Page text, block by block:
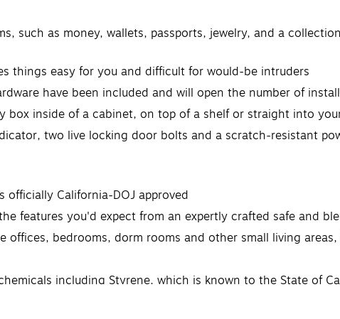
such as money, wallets, passports, jewelry, and a
things easy for you and difficult for would-be intruders
have been included and will open the number of
box inside of a cabinet, on top of a shelf or straight into
two live locking door bolts and a scratch-resistant
officially California-DOJ approved
features you'd expect from an expertly crafted safe and
offices, bedrooms, dorm rooms and other small living
including Styrene, which is known to the State of